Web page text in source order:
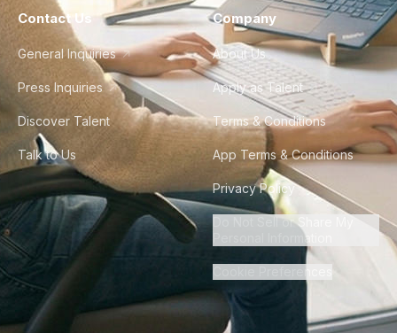
Contact Us
General Inquiries
Press Inquiries
Discover Talent
Talk to Us
Company
About Us
Apply as Talent
Terms & Conditions
App Terms & Conditions
Privacy Policy
Do Not Sell or Share My
Personal Information